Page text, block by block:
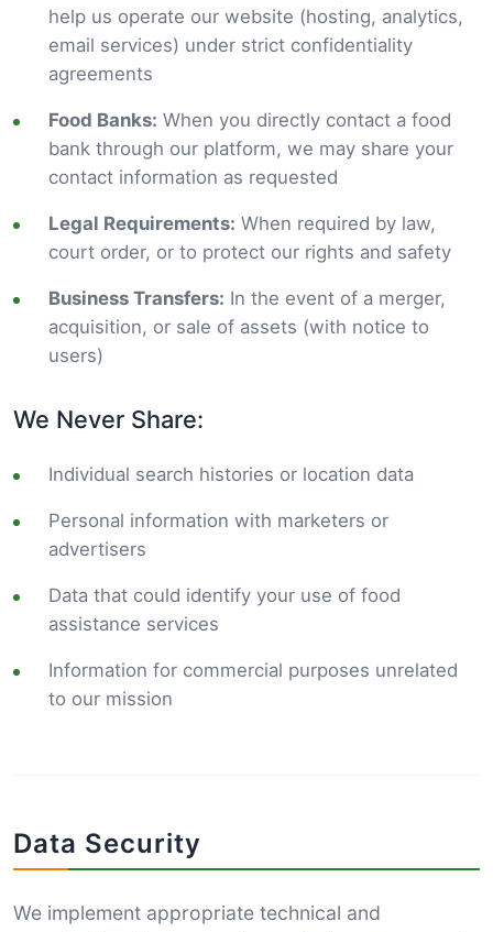
help us operate our website (hosting, analytics,
email services) under strict confidentiality
agreements
Food Banks: When you directly contact a food
bank through our platform, we may share your
contact information as requested
Legal Requirements: When required by law,
court order, or to protect our rights and safety
Business Transfers: In the event of a merger,
acquisition, or sale of assets (with notice to
users)
We Never Share:
Individual search histories or location data
Personal information with marketers or
advertisers
Data that could identify your use of food
assistance services
Information for commercial purposes unrelated
to our mission
Data Security
We implement appropriate technical and